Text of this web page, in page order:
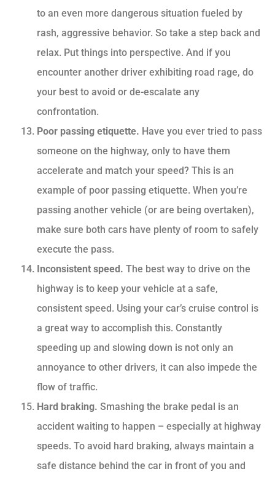
to an even more dangerous situation fueled by
rash, aggressive behavior. So take a step back and
relax. Put things into perspective. And if you
encounter another driver exhibiting road rage, do
your best to avoid or de-escalate any
confrontation.
Poor passing etiquette. Have you ever tried to pass
someone on the highway, only to have them
accelerate and match your speed? This is an
example of poor passing etiquette. When you’re
passing another vehicle (or are being overtaken),
make sure both cars have plenty of room to safely
execute the pass.
Inconsistent speed. The best way to drive on the
highway is to keep your vehicle at a safe,
consistent speed. Using your car’s cruise control is
a great way to accomplish this. Constantly
speeding up and slowing down is not only an
annoyance to other drivers, it can also impede the
flow of traffic.
Hard braking. Smashing the brake pedal is an
accident waiting to happen – especially at highway
speeds. To avoid hard braking, always maintain a
safe distance behind the car in front of you and